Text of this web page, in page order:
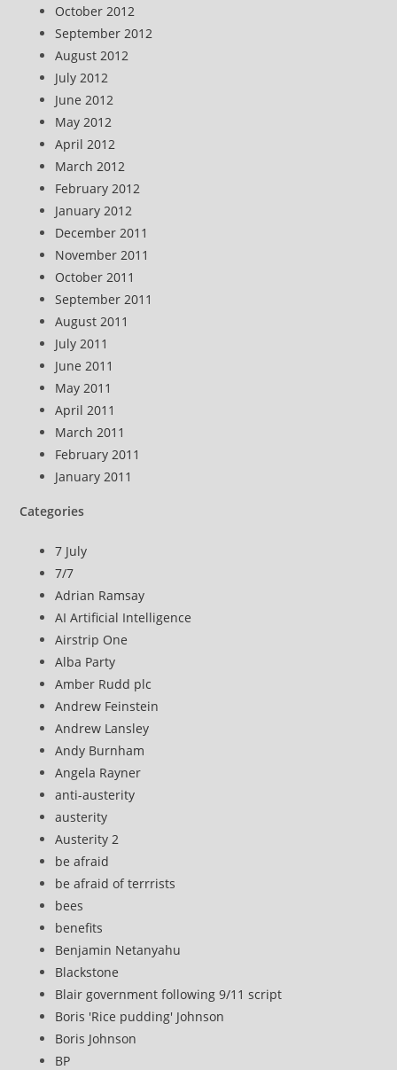
October 2012
September 2012
August 2012
July 2012
June 2012
May 2012
April 2012
March 2012
February 2012
January 2012
December 2011
November 2011
October 2011
September 2011
August 2011
July 2011
June 2011
May 2011
April 2011
March 2011
February 2011
January 2011
Categories
7 July
7/7
Adrian Ramsay
AI Artificial Intelligence
Airstrip One
Alba Party
Amber Rudd plc
Andrew Feinstein
Andrew Lansley
Andy Burnham
Angela Rayner
anti-austerity
austerity
Austerity 2
be afraid
be afraid of terrrists
bees
benefits
Benjamin Netanyahu
Blackstone
Blair government following 9/11 script
Boris 'Rice pudding' Johnson
Boris Johnson
BP